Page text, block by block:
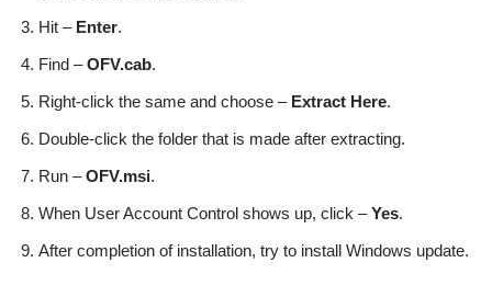
Hit – Enter.
Find –OFV.cab.
Right-click the same and choose – Extract Here.
Double-click the folder that is made after extracting.
Run –OFV.msi.
When User Account Control shows up, click –Yes.
After completion of installation, try to install Windows update.